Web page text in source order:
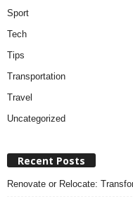
Sport
Tech
Tips
Transportation
Travel
Uncategorized
Recent Posts
Renovate or Relocate: